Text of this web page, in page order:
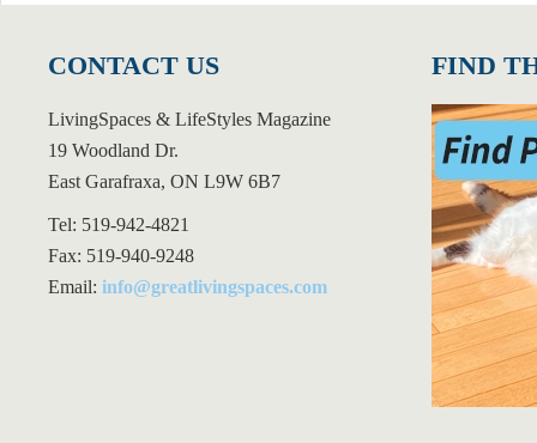
CONTACT US
LivingSpaces & LifeStyles Magazine
19 Woodland Dr.
East Garafraxa, ON L9W 6B7
Tel: 519-942-4821
Fax: 519-940-9248
Email: info@greatlivingspaces.com
FIND